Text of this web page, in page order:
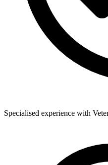
Specialised experience with